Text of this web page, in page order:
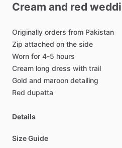
Cream and red
Originally orders from Pakistan
Zip attached on the side
Worn for 4-5 hours
Cream long dress with trail
Gold and maroon detailing
Red dupatta
Details
Size Guide